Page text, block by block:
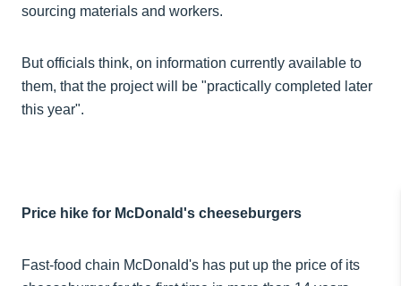
sourcing materials and workers.
But officials think, on information currently available to
them, that the project will be "practically completed later
this year".
Price hike for McDonald's cheeseburgers
Fast-food chain McDonald's has put up the price of its